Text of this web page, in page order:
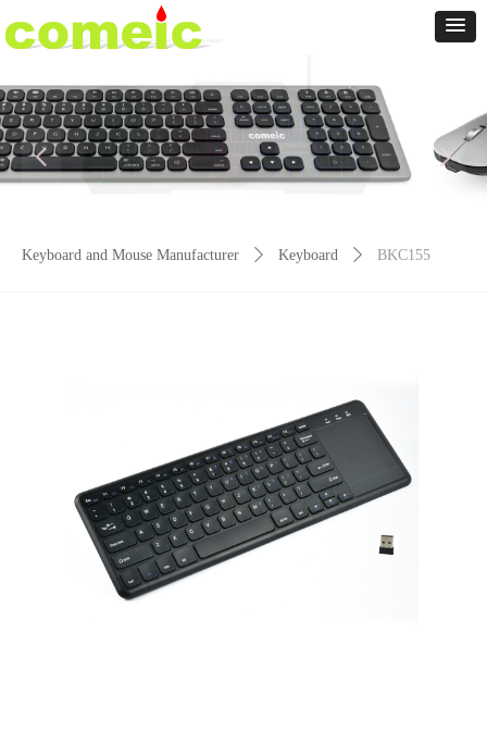
Keyboard and Mouse Manufacturer ꄲ Keyboard ꄲ BKC155
넳 넲